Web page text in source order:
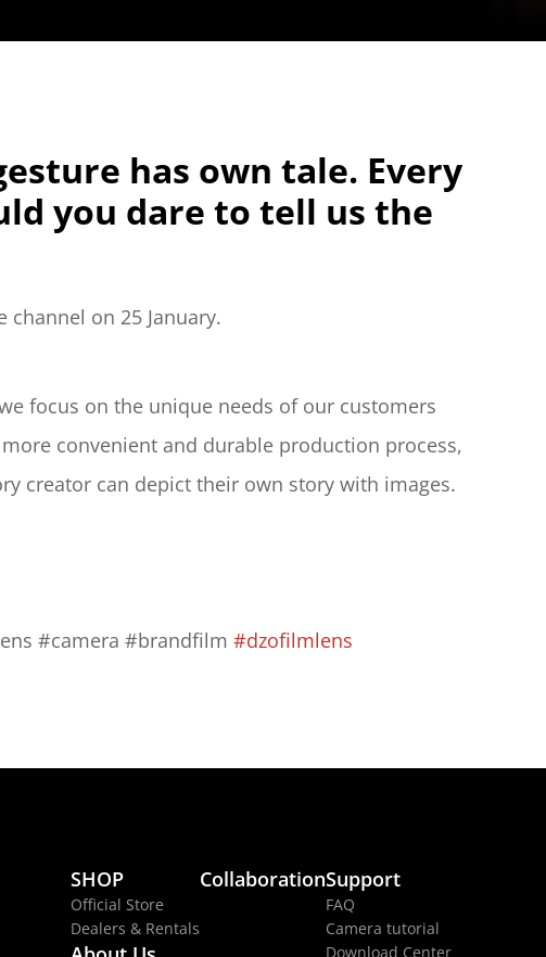
has own tale. Every
you dare to tell us the
channel on 25 January.
focus on the unique needs of our customers
convenient and durable production process,
creator can depict their own story with images.
#camera #brandfilm #dzofilmlens
SHOP
Official Store
Dealers & Rentals
CollaborationSupport
FAQ
Camera tutorial
Download Center